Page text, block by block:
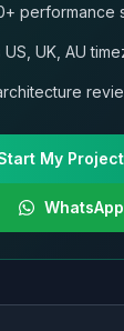
performance
UK, AU
My Project
WhatsApp